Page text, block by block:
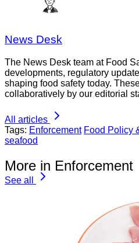
News Desk
The News Desk team at Food
developments, regulatory
shaping food safety today.
collaboratively by our editorial
All articles
Tags: Enforcement Food Policy
seafood
More in Enforcement
See all